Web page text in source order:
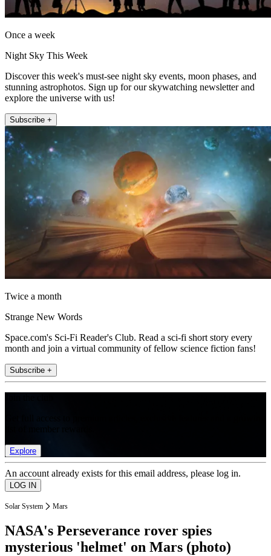
Once a week
Night Sky This Week
Discover this week's must-see night sky events, moon phases, and
stunning astrophotos. Sign up for our skywatching newsletter and
explore the universe with us!
Subscribe +
Twice a month
Strange New Words
Space.com's Sci-Fi Reader's Club. Read a sci-fi short story every
month and join a virtual community of fellow science fiction fans!
Subscribe +
Explore
An account already exists for this email address, please log in.
Solar System Mars
NASA's Perseverance rover spies
mysterious 'helmet' on Mars (photo)